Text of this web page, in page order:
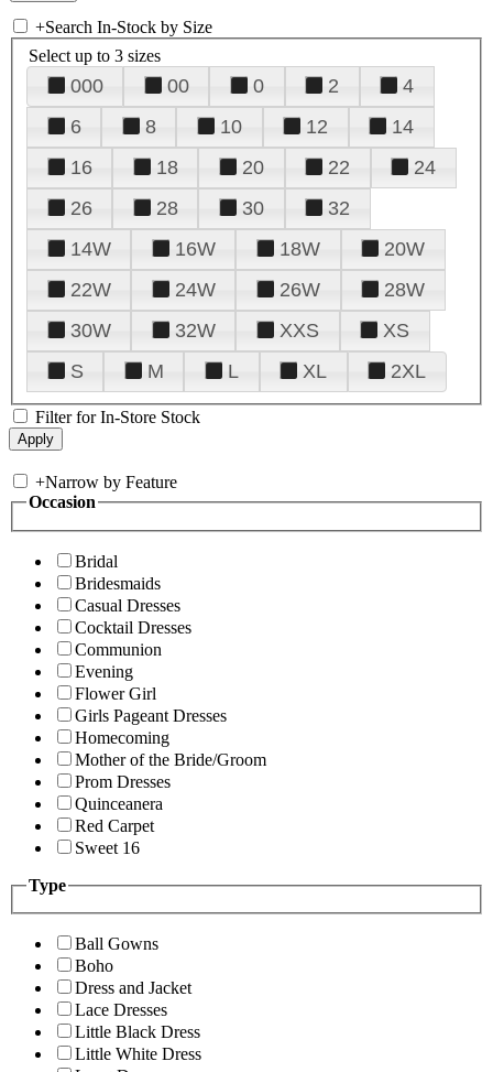
+Search In-Stock by Size
Select up to 3 sizes
000 00 0 2
4
6
8 10 12
14
16
18 20 22
24
26
28 30
32
14W
16W 18W
20W
22W
24W 26W
28W
30W
32W XXS
XS
S
M L XL 2XL
Filter for In-Store Stock
+Narrow by Feature
Occasion
Bridal
Bridesmaids
Casual Dresses
Cocktail Dresses
Communion
Evening
Flower Girl
Girls Pageant Dresses
Homecoming
Mother of the Bride/Groom
Prom Dresses
Quinceanera
Red Carpet
Sweet 16
Type
Ball Gowns
Boho
Dress and Jacket
Lace Dresses
Little Black Dress
Little White Dress